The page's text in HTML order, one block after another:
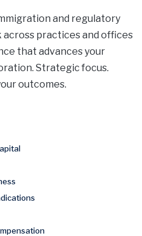
and regulatory
practices and offices
that advances your
Strategic focus.
outcomes.